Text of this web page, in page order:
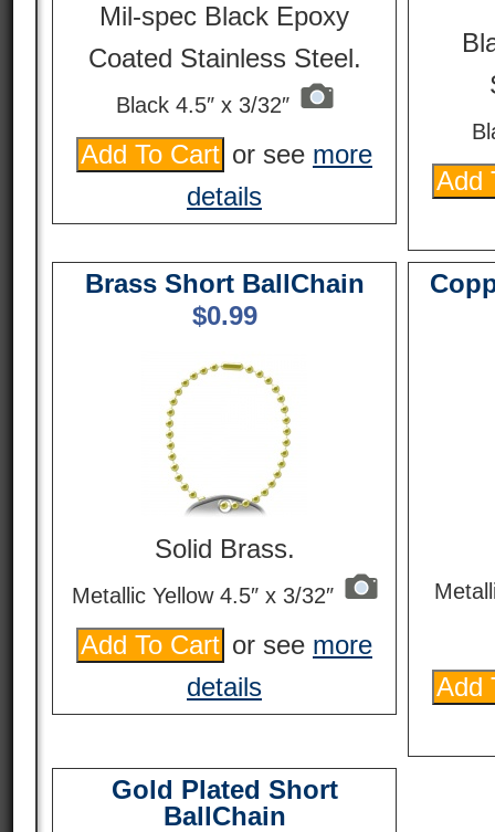
Mil-spec Black Epoxy
Coated Stainless Steel.
Black 4.5″ x 3/32″
or see more
details
Brass Short BallChain
$0.99
Solid Brass.
Metallic Yellow 4.5″ x 3/32″
or see more
details
Gold Plated Short
BallChain